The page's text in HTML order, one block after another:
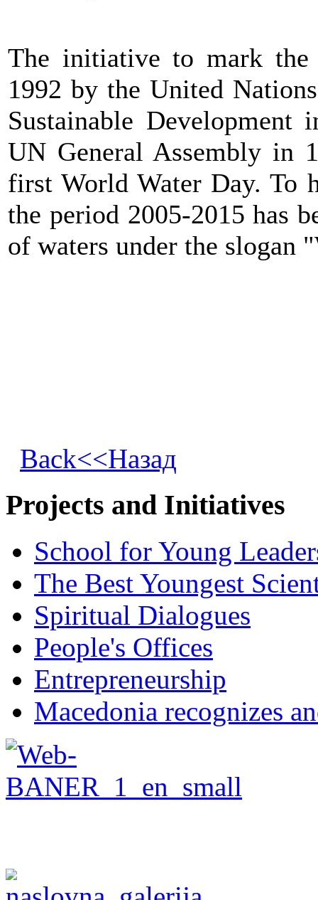
The initiative to mark the
1992 by the United
Sustainable
UN General Assembly in
first World Water Day. To
the period 2005-2015 has
of waters under the slogan
Back<<Назад
Projects and Initiatives
School for Young
The Best Youngest
Spiritual Dialogues
People's Offices
Entrepreneurship
Macedonia recognizes